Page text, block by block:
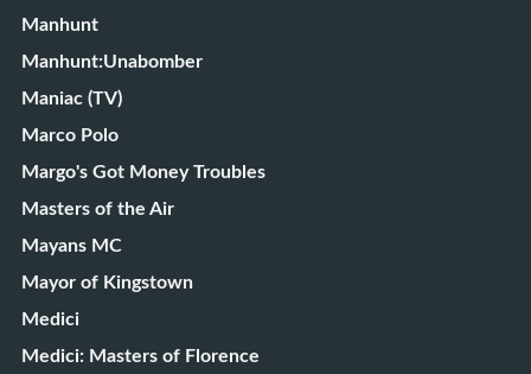
Manhunt
Manhunt:Unabomber
Maniac (TV)
Marco Polo
Margo's Got Money Troubles
Masters of the Air
Mayans MC
Mayor of Kingstown
Medici
Medici: Masters of Florence